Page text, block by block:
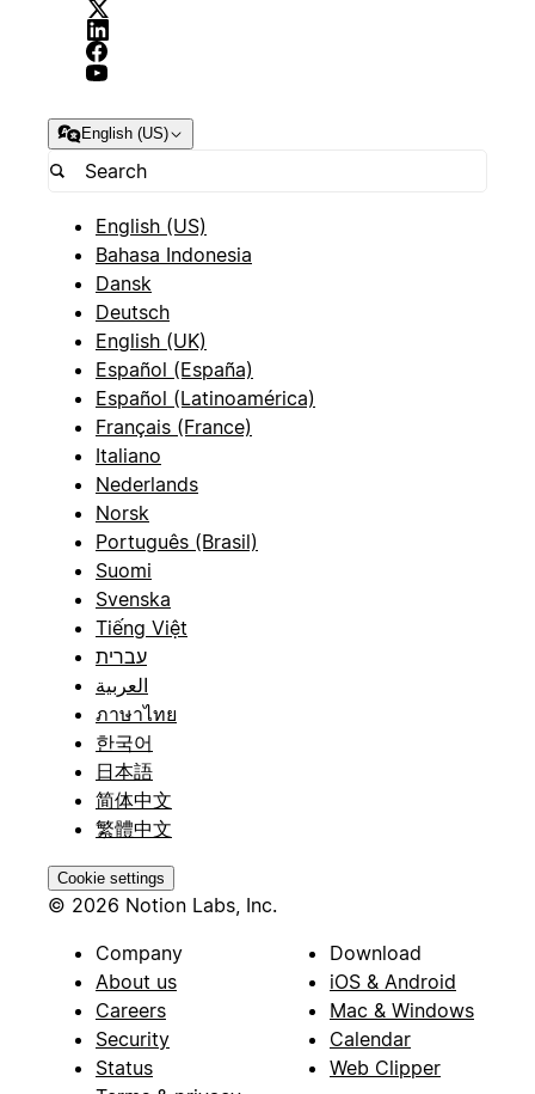
English (US)
English (US)
Bahasa Indonesia
Dansk
Deutsch
English (UK)
Español (España)
Español (Latinoamérica)
Français (France)
Italiano
Nederlands
Norsk
Português (Brasil)
Suomi
Svenska
Tiếng Việt
עברית
العربية
ภาษาไทย
한국어
日本語
简体中文
繁體中文
Cookie settings
© 2026 Notion Labs, Inc.
Company
About us
Careers
Security
Status
Download
iOS & Android
Mac & Windows
Calendar
Web Clipper